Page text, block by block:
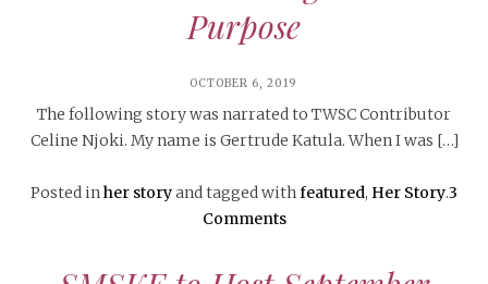
Purpose
OCTOBER 6, 2019
The following story was narrated to TWSC Contributor
Celine Njoki. My name is Gertrude Katula. When I was […]
Posted inher storyand tagged withfeatured, Her Story.3
Comments